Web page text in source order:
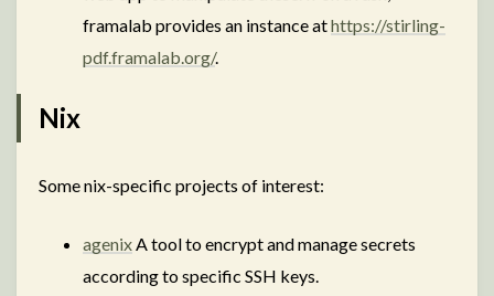
framalab provides an instance athttps://stirling-
pdf.framalab.org/.
Nix
Some nix-specific projects of interest:
agenixA tool to encrypt and manage secrets
according to specific SSH keys.